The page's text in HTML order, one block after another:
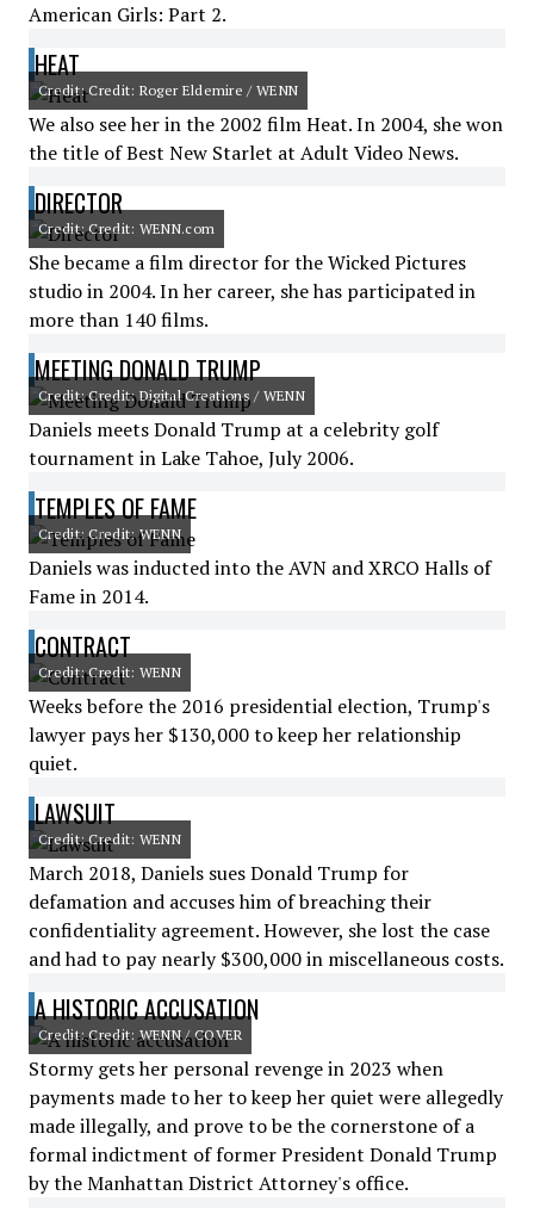
American Girls: Part 2.
HEAT
Credit: Credit: Roger Eldemire / WENN
We also see her in the 2002 film Heat. In 2004, she won
the title of Best New Starlet at Adult Video News.
DIRECTOR
Credit: Credit: WENN.com
She became a film director for the Wicked Pictures
studio in 2004. In her career, she has participated in
more than 140 films.
MEETING DONALD TRUMP
Credit: Credit: Digital Creations / WENN
Daniels meets Donald Trump at a celebrity golf
tournament in Lake Tahoe, July 2006.
TEMPLES OF FAME
Credit: Credit: WENN
Daniels was inducted into the AVN and XRCO Halls of
Fame in 2014.
CONTRACT
Credit: Credit: WENN
Weeks before the 2016 presidential election, Trump's
lawyer pays her $130,000 to keep her relationship
quiet.
LAWSUIT
Credit: Credit: WENN
March 2018, Daniels sues Donald Trump for
defamation and accuses him of breaching their
confidentiality agreement. However, she lost the case
and had to pay nearly $300,000 in miscellaneous costs.
A HISTORIC ACCUSATION
Credit: Credit: WENN / COVER
Stormy gets her personal revenge in 2023 when
payments made to her to keep her quiet were allegedly
made illegally, and prove to be the cornerstone of a
formal indictment of former President Donald Trump
by the Manhattan District Attorney's office.